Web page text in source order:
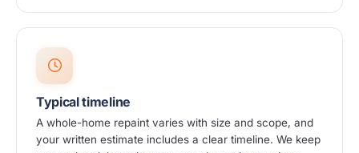
Typical timeline
A whole-home repaint varies with size and scope, and
your written estimate includes a clear timeline. We keep